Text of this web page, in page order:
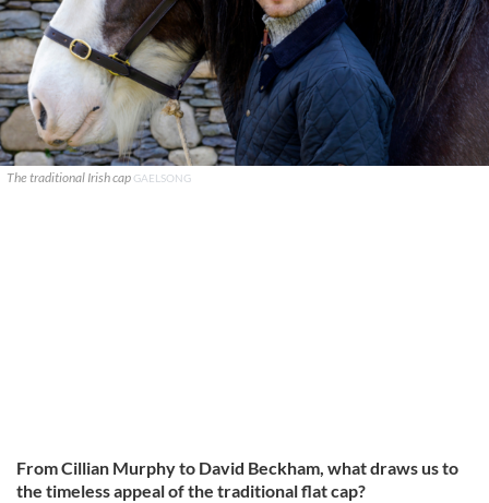
The traditional Irish cap GAELSONG
From Cillian Murphy to David Beckham, what draws us to
the timeless appeal of the traditional flat cap?